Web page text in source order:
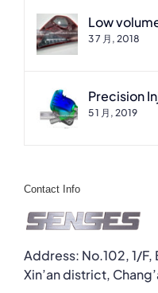
Low
3 7 月, 2018
Precision
5 1 月, 2019
Contact Info
Address: No.102, 1/F,
Xin’an district,